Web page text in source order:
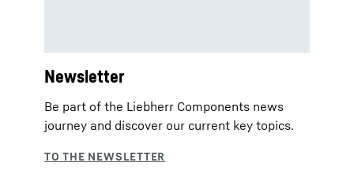
Newsletter
Be part of the Liebherr Components news
journey and discover our current key topics.